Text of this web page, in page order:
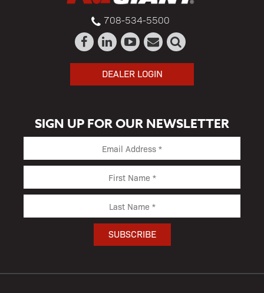
708-534-5500
DEALER LOGIN
SIGN UP FOR OUR NEWSLETTER